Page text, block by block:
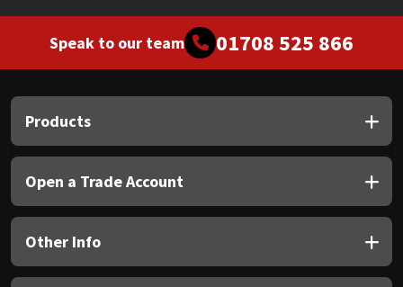
Speak to our team 01708 525 866
Products
Open a Trade Account
Other Info